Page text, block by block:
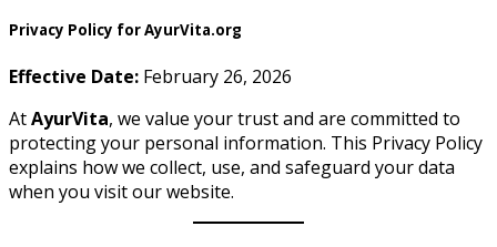
Privacy Policy for AyurVita.org
Effective Date: February 26, 2026
AtAyurVita, we value your trust and are committed to
protecting your personal information. This Privacy Policy
explains how we collect, use, and safeguard your data
when you visit our website.